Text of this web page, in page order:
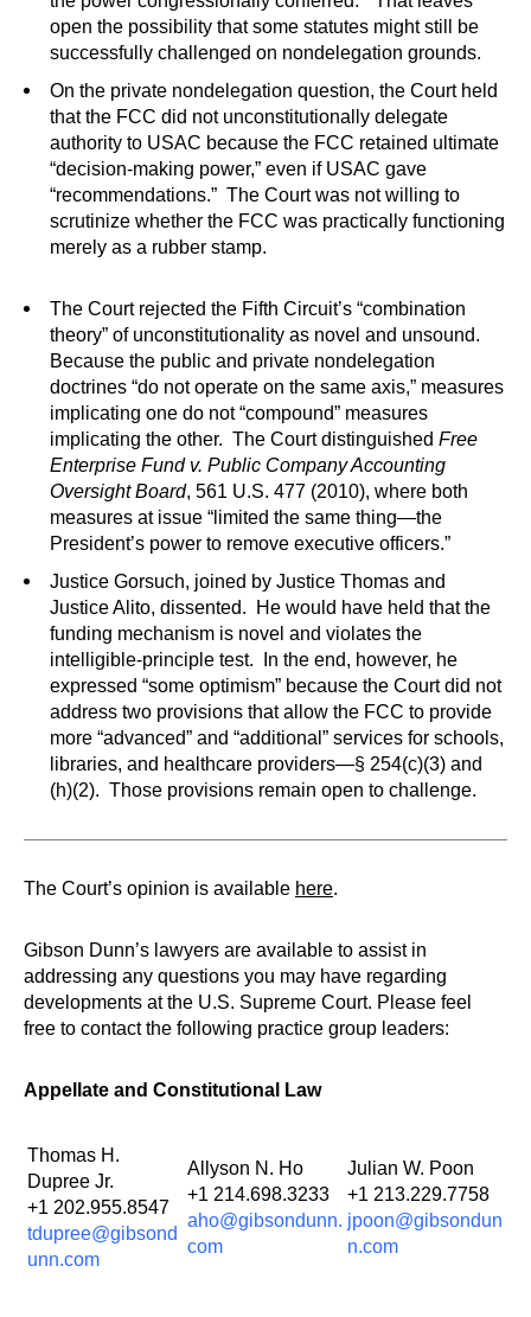
open the possibility that some statutes might still be
successfully challenged on nondelegation grounds.
On the private nondelegation question, the Court held
that the FCC did not unconstitutionally delegate
authority to USAC because the FCC retained ultimate
“decision-making power,” even if USAC gave
“recommendations.” The Court was not willing to
scrutinize whether the FCC was practically functioning
merely as a rubber stamp.
The Court rejected the Fifth Circuit’s “combination
theory” of unconstitutionality as novel and unsound.
Because the public and private nondelegation
doctrines “do not operate on the same axis,” measures
implicating one do not “compound” measures
implicating the other. The Court distinguished Free
Enterprise Fund v. Public Company Accounting
Oversight Board, 561 U.S. 477 (2010), where both
measures at issue “limited the same thing—the
President’s power to remove executive officers.”
Justice Gorsuch, joined by Justice Thomas and
Justice Alito, dissented. He would have held that the
funding mechanism is novel and violates the
intelligible-principle test. In the end, however, he
expressed “some optimism” because the Court did not
address two provisions that allow the FCC to provide
more “advanced” and “additional” services for schools,
libraries, and healthcare providers—§ 254(c)(3) and
(h)(2). Those provisions remain open to challenge.
The Court’s opinion is available here.
Gibson Dunn’s lawyers are available to assist in
addressing any questions you may have regarding
developments at the U.S. Supreme Court. Please feel
free to contact the following practice group leaders:
Appellate and Constitutional Law
Thomas H.
Dupree Jr.
+1 202.955.8547
tdupree@gibsond
unn.com
Allyson N. Ho
+1 214.698.3233
aho@gibsondunn.
com
Julian W. Poon
+1 213.229.7758
jpoon@gibsondun
n.com